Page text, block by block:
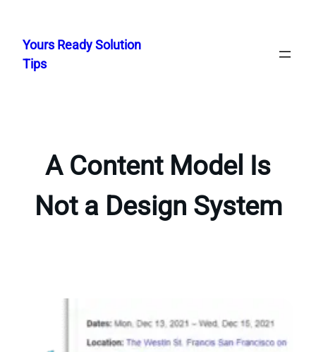
content
Yours Ready Solution
Tips
A Content Model Is
Not a Design System